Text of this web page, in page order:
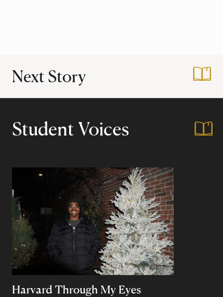
Next Story My Harvard
Student Voices
Harvard Through My Eyes